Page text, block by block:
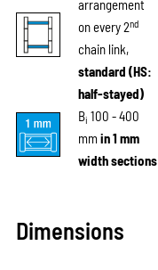
arrangement
on every 2nd
chain link,
standard (HS:
half-stayed)
Bi 100 - 400
mmin 1 mm
width sections
Dimensions